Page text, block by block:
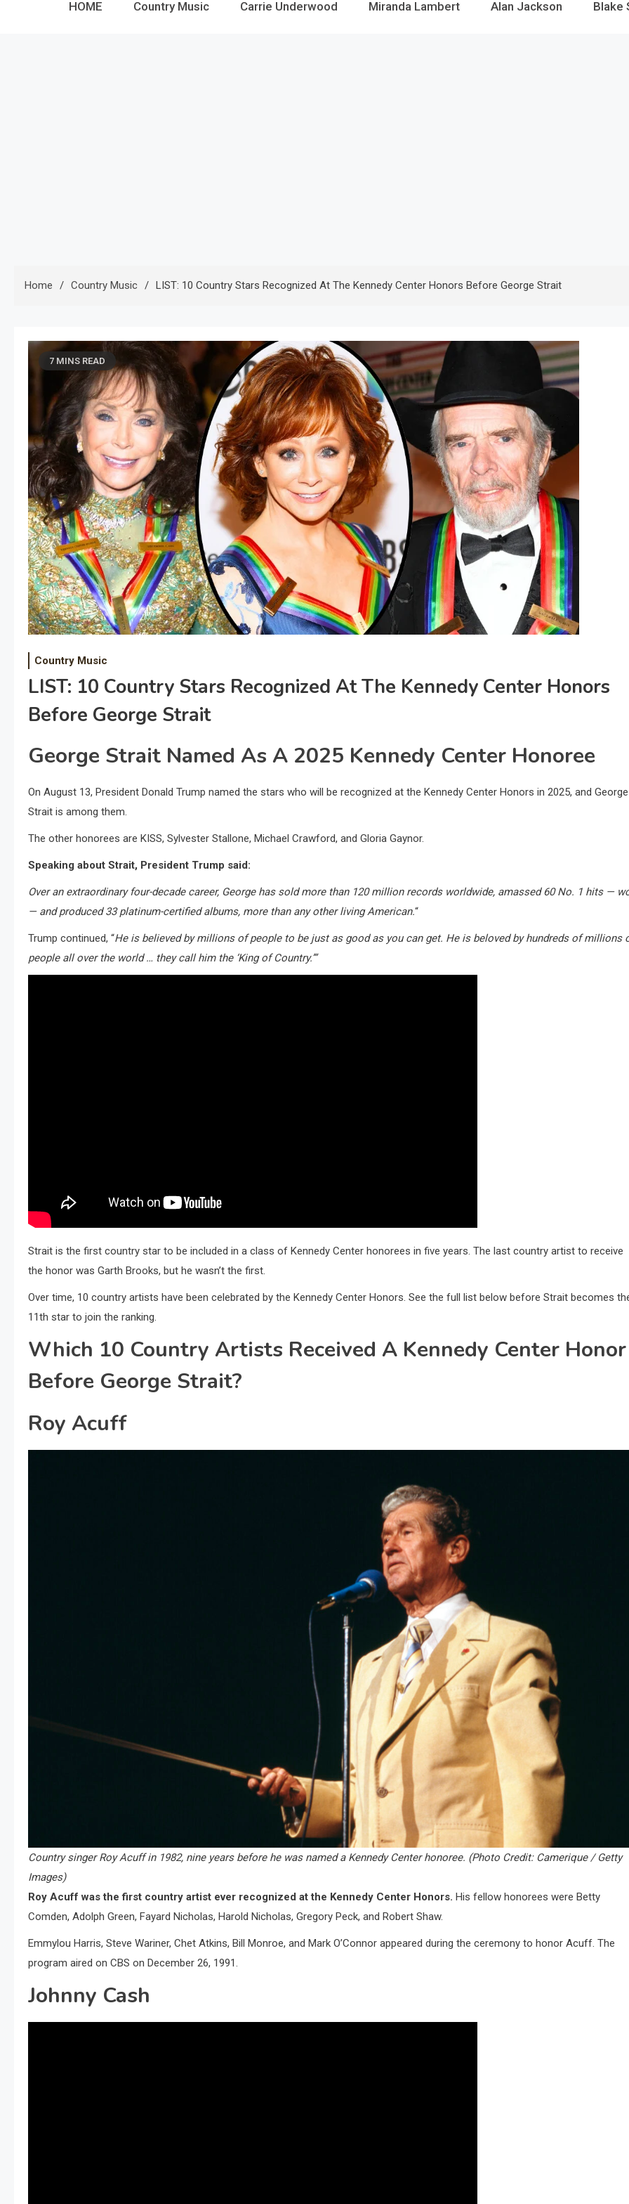
HOME Country Music Carrie Underwood Miranda Lambert Alan Jackson Blake
Home Country Music LIST: 10 Country Stars Recognized At The Kennedy Center Honors Before George Strait
7 MINS READ
Country Music
LIST: 10 Country Stars Recognized At The Kennedy Center Honors
Before George Strait
George Strait Named As A 2025 Kennedy Center Honoree
On August 13, President Donald Trump named the stars who will be recognized at the Kennedy Center Honors in 2025, and George
Strait is among them.
The other honorees are KISS, Sylvester Stallone, Michael Crawford, and Gloria Gaynor.
Speaking about Strait, President Trump said:
Over an extraordinary four-decade career, George has sold more than 120 million records worldwide, amassed 60 No. 1 hits —
— and produced 33 platinum-certified albums, more than any other living American.“
Trump continued, “He is believed by millions of people to be just as good as you can get. He is beloved by hundreds of millions
people all over the world … they call him the ‘King of Country.’”
Strait is the first country star to be included in a class of Kennedy Center honorees in five years. The last country artist to receive
the honor was Garth Brooks, but he wasn’t the first.
Over time, 10 country artists have been celebrated by the Kennedy Center Honors. See the full list below before Strait becomes
11th star to join the ranking.
Which 10 Country Artists Received A Kennedy Center Honor
Before George Strait?
Roy Acuff
Country singer Roy Acuff in 1982, nine years before he was named a Kennedy Center honoree. (Photo Credit: Camerique / Getty
Images)
Roy Acuff was the first country artist ever recognized at the Kennedy Center Honors. His fellow honorees were Betty
Comden, Adolph Green, Fayard Nicholas, Harold Nicholas, Gregory Peck, and Robert Shaw.
Emmylou Harris, Steve Wariner, Chet Atkins, Bill Monroe, and Mark O’Connor appeared during the ceremony to honor Acuff. The
program aired on CBS on December 26, 1991.
Johnny Cash